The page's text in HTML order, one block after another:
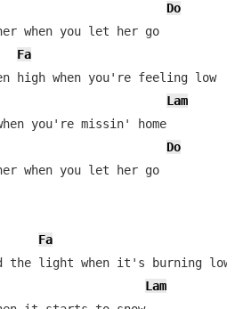
Do
when you let her go
Fa
high when you're feeling low
Lam
you're missin' home
Do
when you let her go
Fa
the light when it's burning low
Lam